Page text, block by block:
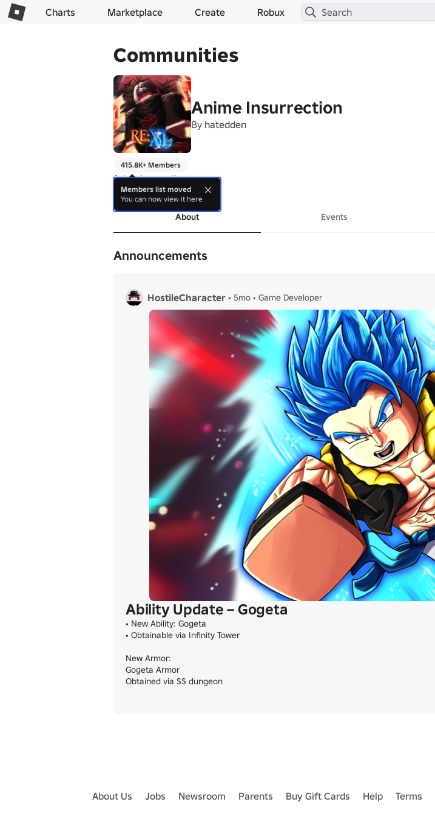
Charts Marketplace Create Robux
Communities
Anime Insurrection
By hatedden
415.8K+ Members
Anime Insurrection
more
About Events
Announcements
HostileCharacter • 5mo • Game Developer
Ability Update – Gogeta
• New Ability: Gogeta
• Obtainable via Infinity Tower
New Armor:
Gogeta Armor
Obtained via SS dungeon
About Us Jobs Newsroom Parents Buy Gift Cards Help Terms
Members list moved
You can now view it here